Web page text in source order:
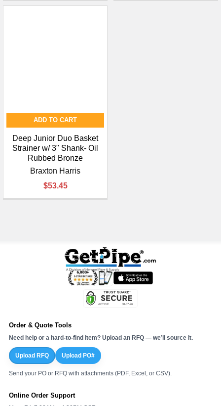
ADD TO CART
Deep Junior Duo Basket
Strainer w/ 3" Shank- Oil
Rubbed Bronze
Braxton Harris
$53.45
Order & Quote Tools
Need help or a hard-to-find item? Upload an RFQ — we’ll source it.
Upload RFQ Upload PO#
Send your PO or RFQ with attachments (PDF, Excel, or CSV).
Online Order Support